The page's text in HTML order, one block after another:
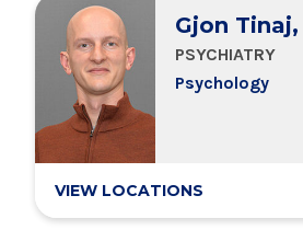
Locations
Gjon Tinaj,
PSYCHIATRY
Psychology
VIEW LOCATIONS